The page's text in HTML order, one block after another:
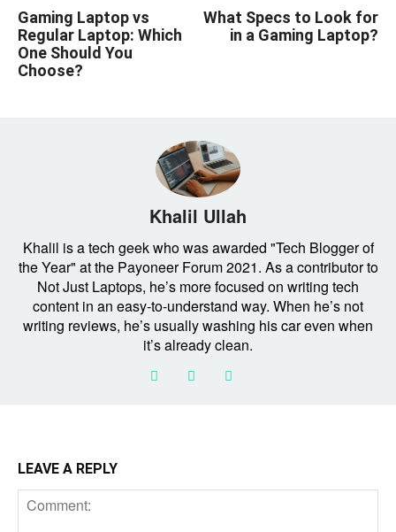
Gaming Laptop vs
Regular Laptop: Which
One Should You
Choose?
What Specs to Look for
in a Gaming Laptop?
Khalil Ullah
Khalil is a tech geek who was awarded "Tech Blogger of
the Year" at the Payoneer Forum 2021. As a contributor to
Not Just Laptops, he’s more focused on writing tech
content in an easy-to-understand way. When he’s not
writing reviews, he’s usually washing his car even when
it’s already clean.
LEAVE A REPLY